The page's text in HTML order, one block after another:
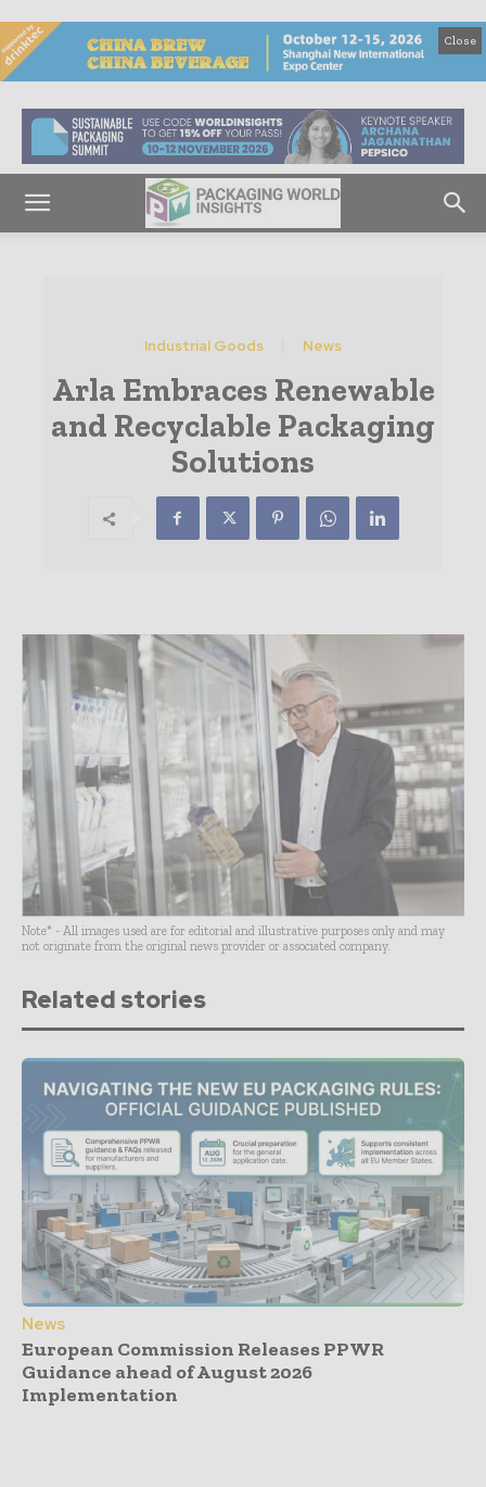
Close
Industrial Goods News
Arla Embraces Renewable
and Recyclable Packaging
Solutions
Note* - All images used are for editorial and illustrative purposes only and may
not originate from the original news provider or associated company.
Related stories
News
European Commission Releases PPWR
Guidance ahead of August 2026
Implementation